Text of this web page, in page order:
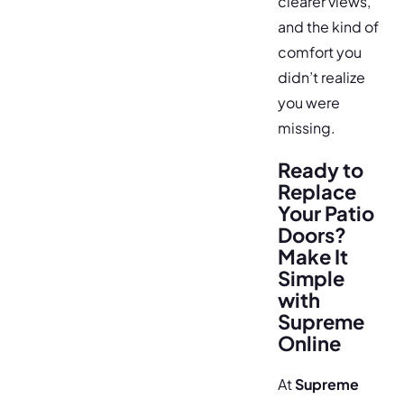
and the kind of
comfort you
didn’t realize
you were
missing.
Ready to
Replace
Your Patio
Doors?
Make It
Simple
with
Supreme
Online
AtSupreme